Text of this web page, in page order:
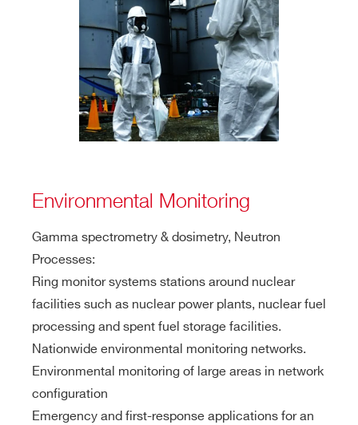
Environmental Monitoring
Gamma spectrometry & dosimetry, Neutron
Processes:
Ring monitor systems stations around nuclear
facilities such as nuclear power plants, nuclear fuel
processing and spent fuel storage facilities.
Nationwide environmental monitoring networks.
Environmental monitoring of large areas in network
configuration
Emergency and first-response applications for an